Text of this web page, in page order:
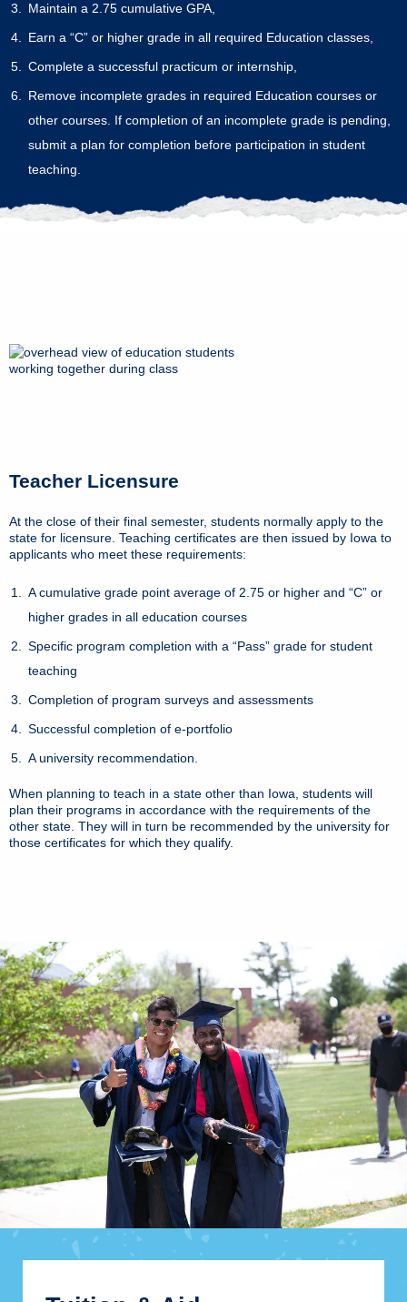
Maintain a 2.75 cumulative GPA,
Earn a “C” or higher grade in all required Education classes,
Complete a successful practicum or internship,
Remove incomplete grades in required Education courses or
other courses. If completion of an incomplete grade is pending,
submit a plan for completion before participation in student
teaching.
Teacher Licensure
At the close of their final semester, students normally apply to the
state for licensure. Teaching certificates are then issued by Iowa to
applicants who meet these requirements:
A cumulative grade point average of 2.75 or higher and “C” or
higher grades in all education courses
Specific program completion with a “Pass” grade for student
teaching
Completion of program surveys and assessments
Successful completion of e-portfolio
A university recommendation.
When planning to teach in a state other than Iowa, students will
plan their programs in accordance with the requirements of the
other state. They will in turn be recommended by the university for
those certificates for which they qualify.